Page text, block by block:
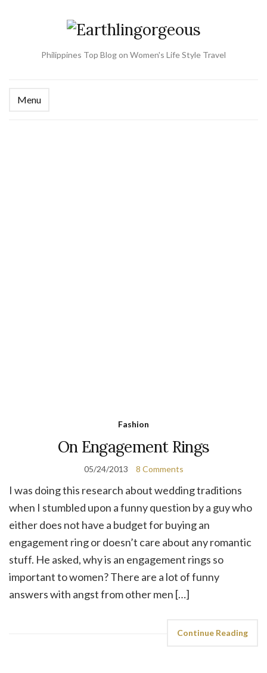
Philippines Top Blog on Women's Life Style Travel
Menu
Fashion
On Engagement Rings
05/24/2013 8 Comments
I was doing this research about wedding traditions
when I stumbled upon a funny question by a guy who
either does not have a budget for buying an
engagement ring or doesn’t care about any romantic
stuff. He asked, why is an engagement rings so
important to women? There are a lot of funny
answers with angst from other men […]
Continue Reading